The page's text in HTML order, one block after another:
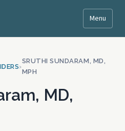
Menu
›
SRUTHI SUNDARAM, MD,
MPH
MD,